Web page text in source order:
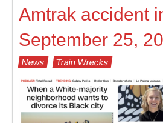
Amtrak accident
September 25,
News Train Wrecks